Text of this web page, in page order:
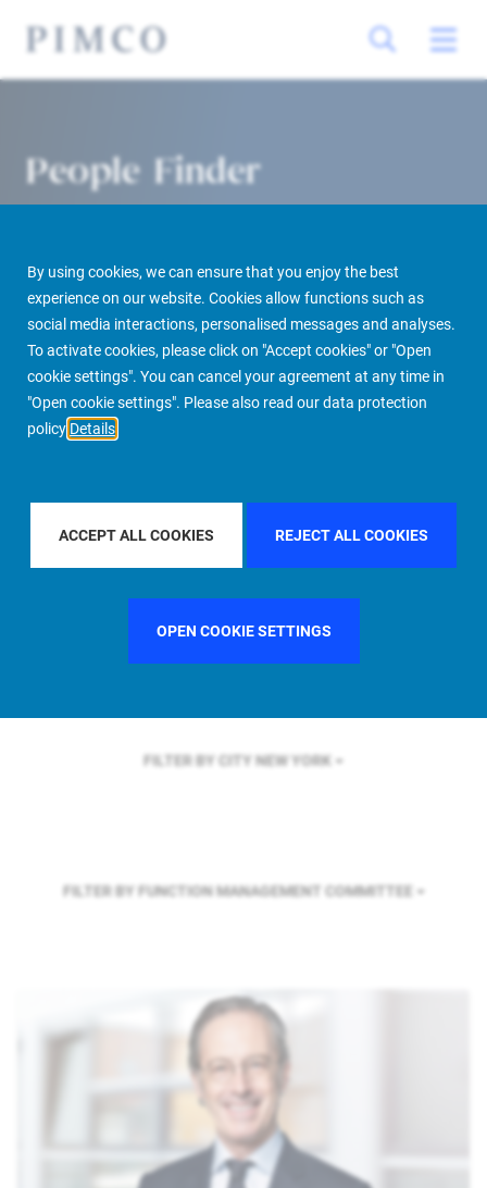
By using cookies, we can ensure that you enjoy the best
experience on our website. Cookies allow functions such as
social media interactions, personalised messages and analyses.
To activate cookies, please click on "Accept cookies" or "Open
cookie settings". You can cancel your agreement at any time in
"Open cookie settings". Please also read our data protection
policy Details
ACCEPT ALL COOKIES REJECT ALL COOKIES
OPEN COOKIE SETTINGS
People Finder
PIMCO Prime Real Estate About us More People Finder
FILTER BY REGIONGLOBAL
FILTER BY COUNTRYSINGAPORE
FILTER BY CITY NEW YORK
FILTER BY FUNCTION MANAGEMENT COMMITTEE